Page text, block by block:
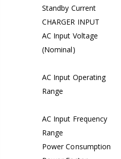
Standby Current
CHARGER INPUT
AC Input Voltage
(Nominal)
AC Input Operating
Range
AC Input Frequency
Range
Power Consumption